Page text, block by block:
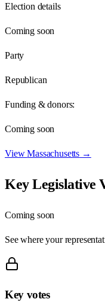
Election details
Coming soon
Party
Republican
Funding & donors:
Coming soon
ViewMassachusetts →
Key Legislative
Coming soon
See where your
Key votes